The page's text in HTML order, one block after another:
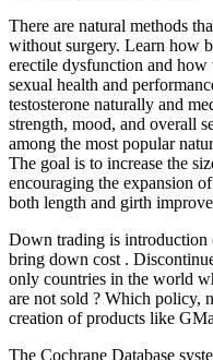
There are natural methods
without surgery. Learn how
erectile dysfunction and
sexual health and
testosterone naturally and
strength, mood, and overall
among the most popular
The goal is to increase the
encouraging the expansion
both length and girth
Down trading is introduction
bring down cost .
only countries in the world
are not sold ? Which policy,
creation of products like
The Cochrane Database